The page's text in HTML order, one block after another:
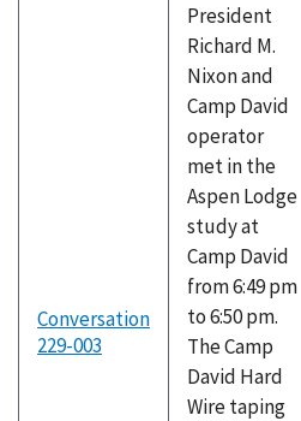
Conversation
229-003
President
Richard M.
Nixon and
Camp David
operator
met in the
Aspen Lodge
study at
Camp David
from 6:49 pm
to 6:50 pm.
The Camp
David Hard
Wire taping